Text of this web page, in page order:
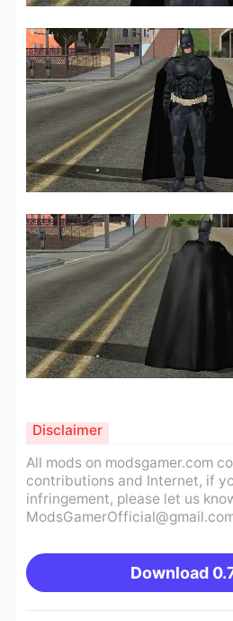
All mods on modsgamer.com
contributions and Internet, if
infringement, please let us
Download
Disclaimer